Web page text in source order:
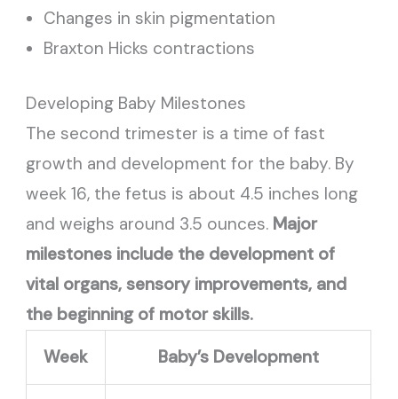
Changes in skin pigmentation
Braxton Hicks contractions
Developing Baby Milestones
The second trimester is a time of fast
growth and development for the baby. By
week 16, the fetus is about 4.5 inches long
and weighs around 3.5 ounces. Major
milestones include the development of
vital organs, sensory improvements, and
the beginning of motor skills.
Week
Baby’s Development